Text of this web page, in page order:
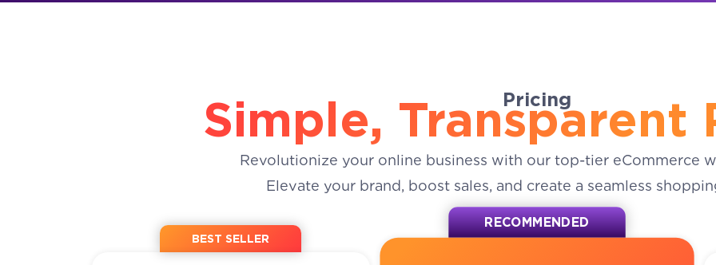
Pricing
Simple, Transparent
Revolutionize your online business with our top-tier eCommerce
Elevate your brand, boost sales, and create a seamless
BEST SELLER
RECOMMENDED